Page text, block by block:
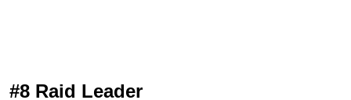
#8 Raid Leader